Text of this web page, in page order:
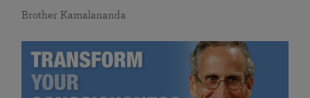
Brother Kamalananda